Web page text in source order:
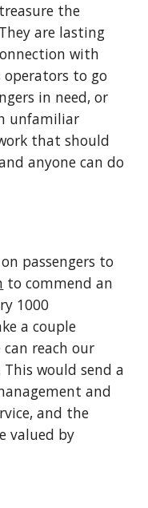
the
are lasting
with
operators to go
in need, or
unfamiliar
that should
anyone can do
passengers to
to commend an
1000
a couple
reach our
would send a
and
and the
valued by